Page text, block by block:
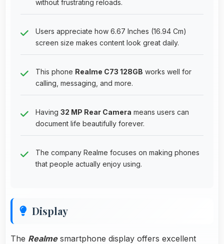
without frustrating reloads.
Users appreciate how 6.67 Inches (16.94 Cm)
screen size makes content look great daily.
This phone Realme C73 128GB works well for
calling, messaging, and more.
Having 32 MP Rear Camera means users can
document life beautifully forever.
The company Realme focuses on making phones
that people actually enjoy using.
Display
The Realmesmartphone display offers excellent